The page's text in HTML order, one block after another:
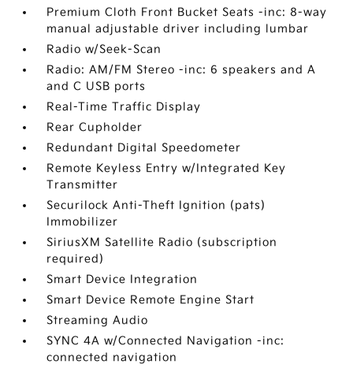
Premium Cloth Front Bucket Seats -inc: 8-way
manual adjustable driver including lumbar
Radio w/Seek-Scan
Radio: AM/FM Stereo -inc: 6 speakers and A
and C USB ports
Real-Time Traffic Display
Rear Cupholder
Redundant Digital Speedometer
Remote Keyless Entry w/Integrated Key
Transmitter
Securilock Anti-Theft Ignition (pats)
Immobilizer
SiriusXM Satellite Radio (subscription
required)
Smart Device Integration
Smart Device Remote Engine Start
Streaming Audio
SYNC 4A w/Connected Navigation -inc:
connected navigation